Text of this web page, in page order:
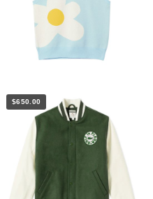
$650.00